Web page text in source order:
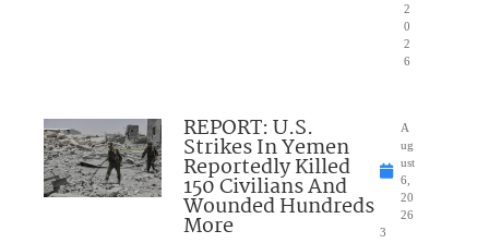
2
0
2
6
REPORT: U.S.
Strikes In Yemen
Reportedly Killed
150 Civilians And
Wounded Hundreds
More
A
ug
ust
6,
20
26
3